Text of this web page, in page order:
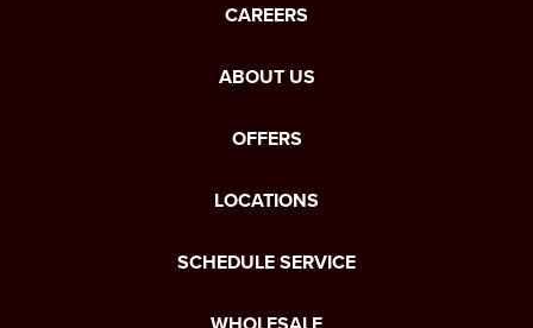
CAREERS
ABOUT US
OFFERS
LOCATIONS
SCHEDULE SERVICE